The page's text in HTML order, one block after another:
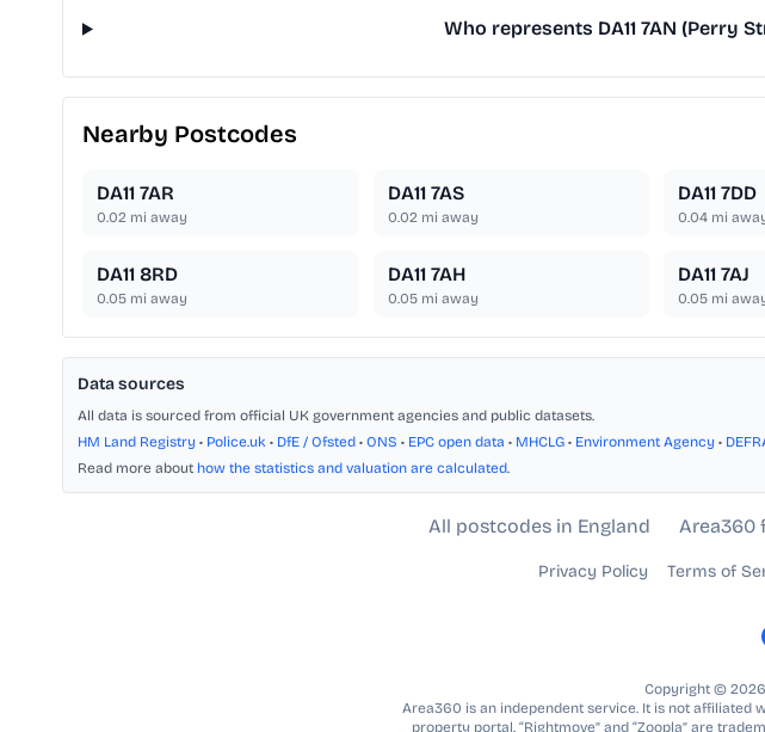
Who represents DA11 7AN (Perry
Nearby Postcodes
DA11 7AR
0.02 mi away
DA11 7AS
0.02mi away
DA11 7DD
0.04 mi
DA11 8RD
0.05 mi away
DA11 7AH
0.05mi away
DA11 7AJ
0.05 mi
Data sources
All data is sourced from official UK government agencies and public datasets.
HM Land Registry • Police.uk • DfE / Ofsted • ONS • EPC open data • MHCLG • Environment Agency •
Read more about how the statistics and valuation are calculated.
All postcodes in England Area360
Privacy Policy Terms of
Copyright ©
Area360 is an independent service. It is not affiliated
property portal. “Rightmove” and “Zoopla” are